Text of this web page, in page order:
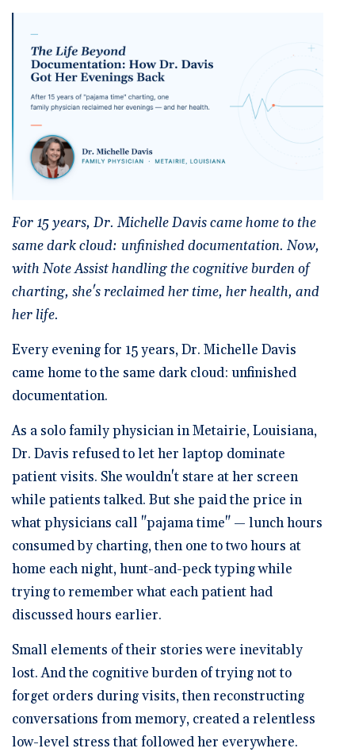
Time-Saving Calculator
Schedule a Demo
For 15 years, Dr. Michelle Davis came home to the
same dark cloud: unfinished documentation. Now,
with Note Assist handling the cognitive burden of
charting, she's reclaimed her time, her health, and
her life.
Every evening for 15 years, Dr. Michelle Davis
came home to the same dark cloud: unfinished
documentation.
As a solo family physician in Metairie, Louisiana,
Dr. Davis refused to let her laptop dominate
patient visits. She wouldn't stare at her screen
while patients talked. But she paid the price in
what physicians call "pajama time" — lunch hours
consumed by charting, then one to two hours at
home each night, hunt-and-peck typing while
trying to remember what each patient had
discussed hours earlier.
Small elements of their stories were inevitably
lost. And the cognitive burden of trying not to
forget orders during visits, then reconstructing
conversations from memory, created a relentless
low-level stress that followed her everywhere.